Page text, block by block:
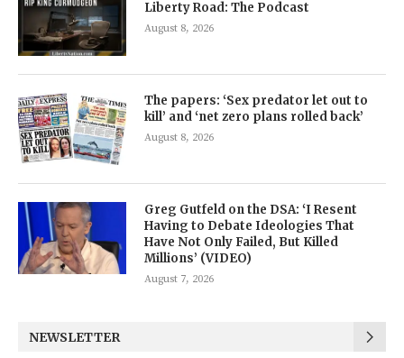
Liberty Road: The Podcast
August 8, 2026
The papers: ‘Sex predator let out to
kill’ and ‘net zero plans rolled back’
August 8, 2026
Greg Gutfeld on the DSA: ‘I Resent
Having to Debate Ideologies That
Have Not Only Failed, But Killed
Millions’ (VIDEO)
August 7, 2026
NEWSLETTER